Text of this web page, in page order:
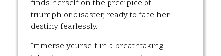
finds herself on the precipice of
triumph or disaster, ready to face her
destiny fearlessly.
Immerse yourself in a breathtaking